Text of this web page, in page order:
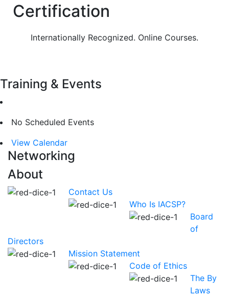
Certification
Internationally Recognized. Online Courses.
Training & Events
No Scheduled Events
View Calendar
Networking
About
Contact Us
Who Is IACSP?
Board
of
Directors
Mission Statement
Code of Ethics
The By
Laws